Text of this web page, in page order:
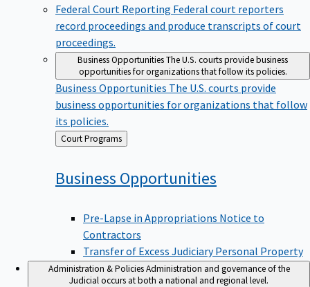
Federal Court Reporting Federal court reporters
record proceedings and produce transcripts of court
proceedings.
Business OpportunitiesThe U.S. courts provide business
opportunities for organizations that follow its policies.
Business Opportunities The U.S. courts provide
business opportunities for organizations that follow
its policies.
Back
to
Court Programs
Business Opportunities
Pre-Lapse in Appropriations Notice to
Contractors
Transfer of Excess Judiciary Personal Property
Administration & PoliciesAdministration and governance of the
Judicial occurs at both a national and regional level.